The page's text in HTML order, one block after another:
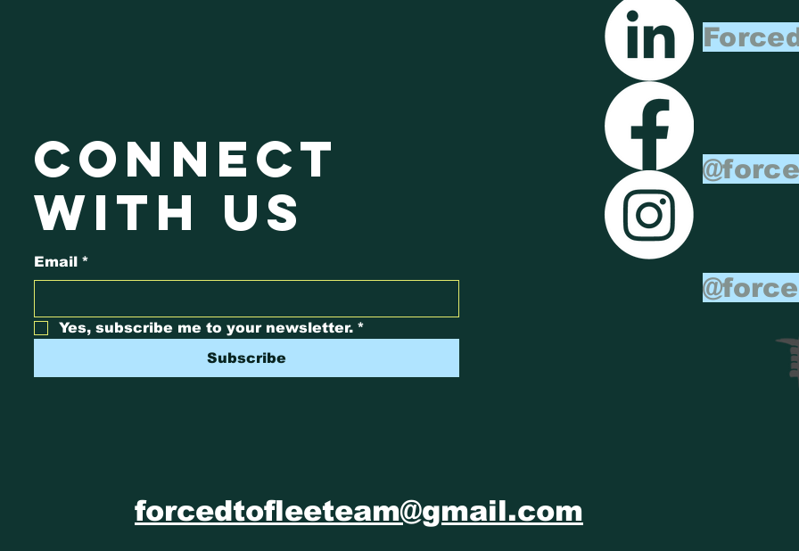
connect
with us
Email *
Yes, subscribe me to your newsletter. *
Subscribe
forcedtofleeteam@gmail.com